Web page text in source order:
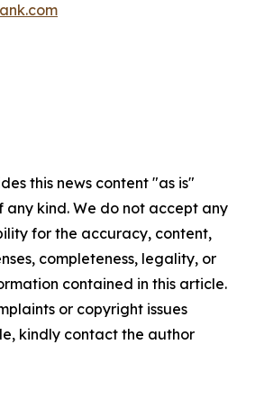
this news content "as is"
kind. We do not accept any
for the accuracy, content,
completeness, legality, or
contained in this article.
or copyright issues
kindly contact the author